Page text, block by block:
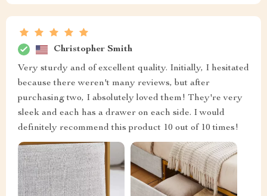
Christopher Smith
Very sturdy and of excellent quality. Initially, I hesitated
because there weren't many reviews, but after
purchasing two, I absolutely loved them! They're very
sleek and each has a drawer on each side. I would
definitely recommend this product 10 out of 10 times!